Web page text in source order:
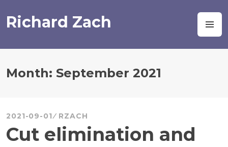
to
content
Richard Zach
Month: September 2021
2021-09-01 RZACH
Cut elimination and